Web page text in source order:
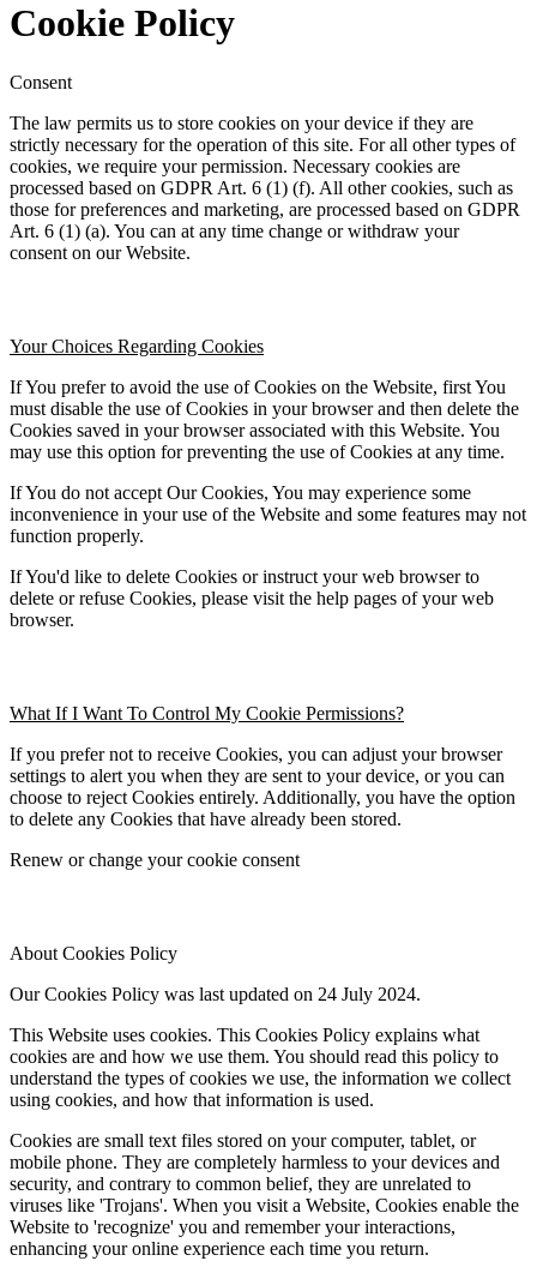
Cookie Policy
Consent
The law permits us to store cookies on your device if they are
strictly necessary for the operation of this site. For all other types of
cookies, we require your permission. Necessary cookies are
processed based on GDPR Art. 6 (1) (f). All other cookies, such as
those for preferences and marketing, are processed based on GDPR
Art. 6 (1) (a). You can at any time change or withdraw your
consent on our Website.
Your Choices Regarding Cookies
If You prefer to avoid the use of Cookies on the Website, first You
must disable the use of Cookies in your browser and then delete the
Cookies saved in your browser associated with this Website. You
may use this option for preventing the use of Cookies at any time.
If You do not accept Our Cookies, You may experience some
inconvenience in your use of the Website and some features may not
function properly.
If You'd like to delete Cookies or instruct your web browser to
delete or refuse Cookies, please visit the help pages of your web
browser.
What If I Want To Control My Cookie Permissions?
If you prefer not to receive Cookies, you can adjust your browser
settings to alert you when they are sent to your device, or you can
choose to reject Cookies entirely. Additionally, you have the option
to delete any Cookies that have already been stored.
Renew or change your cookie consent
About Cookies Policy
Our Cookies Policy was last updated on 24 July 2024.
This Website uses cookies. This Cookies Policy explains what
cookies are and how we use them. You should read this policy to
understand the types of cookies we use, the information we collect
using cookies, and how that information is used.
Cookies are small text files stored on your computer, tablet, or
mobile phone. They are completely harmless to your devices and
security, and contrary to common belief, they are unrelated to
viruses like 'Trojans'. When you visit a Website, Cookies enable the
Website to 'recognize' you and remember your interactions,
enhancing your online experience each time you return.